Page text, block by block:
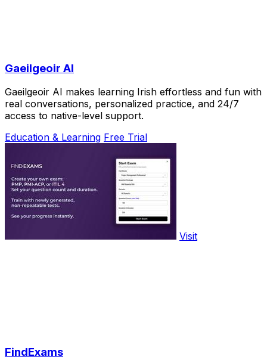
Gaeilgeoir AI
Gaeilgeoir AI makes learning Irish effortless and fun with
real conversations, personalized practice, and 24/7
access to native-level support.
Education & Learning Free Trial
Visit
FindExams